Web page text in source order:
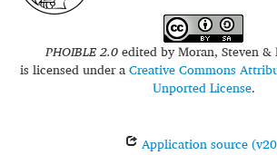
FAQ
PHOIBLE 2.0edited byMoran, Steven
is licensed under aCreative Commons
Unported License.
Application source